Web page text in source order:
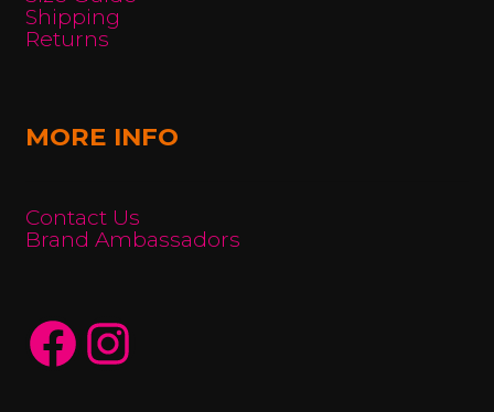
Shipping
Returns
MORE INFO
Contact Us
Brand Ambassadors
Facebook
Instagram